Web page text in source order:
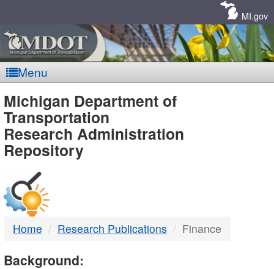
MI.gov
Menu
MDOT
-
DTMB
Michigan Department of
Transportation
Research Administration
Repository
Home Research Publications Finance
Background: